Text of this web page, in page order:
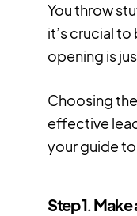
You throw
it’s crucial
opening is
Choosing
effective
your guide
Step 1. Make